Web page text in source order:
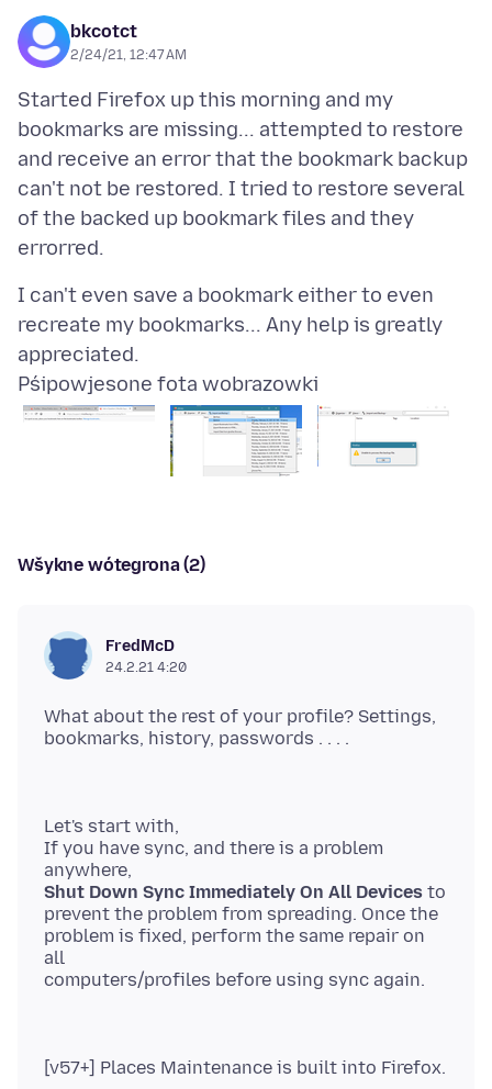
bkcotct
2/24/21, 12:47 AM
Started Firefox up this morning and my
bookmarks are missing... attempted to restore
and receive an error that the bookmark backup
can't not be restored. I tried to restore several
of the backed up bookmark files and they
I can't even save a bookmark either to even
recreate my bookmarks... Any help is greatly
Pśipowjesone fota wobrazowki
Wšykne wótegrona (2)
FredMcD
24.2.21 4:20
What about the rest of your profile? Settings,
Let's start with,
If you have sync, and there is a problem
Shut Down Sync Immediately On All Devices to
prevent the problem from spreading. Once the
problem is fixed, perform the same repair on
all